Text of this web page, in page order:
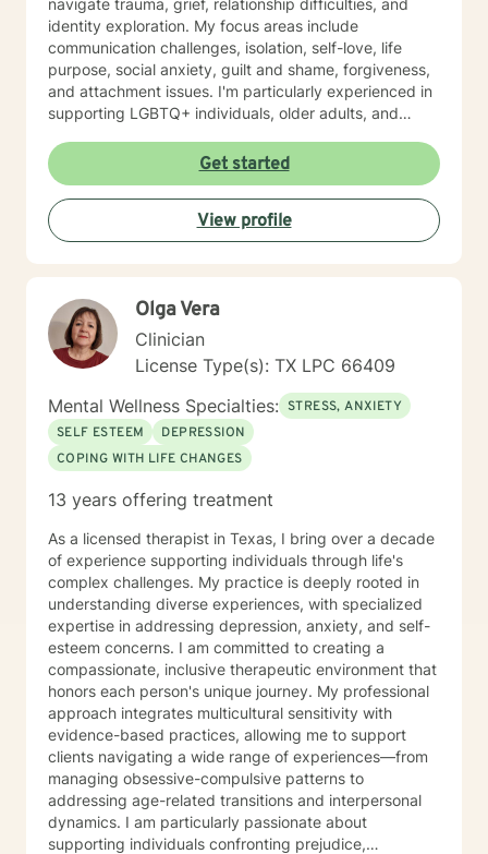
navigate trauma, grief, relationship difficulties, and
identity exploration. My focus areas include
communication challenges, isolation, self-love, life
purpose, social anxiety, guilt and shame, forgiveness,
and attachment issues. I'm particularly experienced in
supporting LGBTQ+ individuals, older adults, and
including relationship transitions, workplace concerns,
chronic health challenges, and major life changes. I
also work with individuals exploring sexuality,
polyamorous relationships, gender identity, and
alternative relationship structures. My therapeutic
safe, nonjudgmental space where you feel genuinely
heard and respected. I'm committed to walking
alongside you with authenticity, compassion, and
unwavering support as you move toward healing and
growth. Taking the first step toward therapy takes
courage, and I'm honored to be part of your journey.
Get started
View profile
Olga Vera
Clinician
License Type(s): TX LPC 66409
Mental Wellness Specialties: STRESS, ANXIETY
SELF ESTEEM
DEPRESSION
COPING WITH LIFE CHANGES
13 years offering treatment
As a licensed therapist in Texas, I bring over a decade
of experience supporting individuals through life's
complex challenges. My practice is deeply rooted in
understanding diverse experiences, with specialized
expertise in addressing depression, anxiety, and self-
esteem concerns. I am committed to creating a
compassionate, inclusive therapeutic environment that
honors each person's unique journey. My professional
approach integrates multicultural sensitivity with
evidence-based practices, allowing me to support
clients navigating a wide range of experiences—from
managing obsessive-compulsive patterns to
addressing age-related transitions and interpersonal
dynamics. I am particularly passionate about
supporting individuals confronting prejudice,